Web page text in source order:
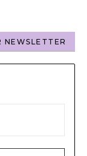
NEWSLETTER